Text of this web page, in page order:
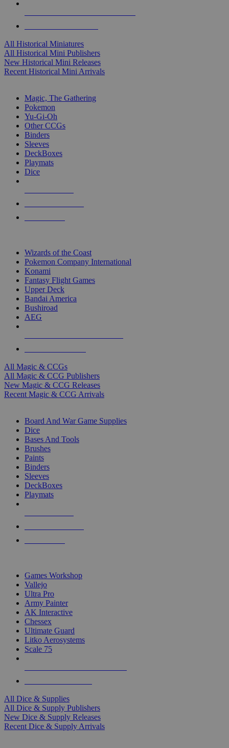
All Historical Miniatures
All Historical Mini Publishers
New Historical Mini Releases
Recent Historical Mini Arrivals
Magic, The Gathering
Pokemon
Yu-Gi-Oh
Other CCGs
Binders
Sleeves
DeckBoxes
Playmats
Dice
Wizards of the Coast
Pokemon Company International
Konami
Fantasy Flight Games
Upper Deck
Bandai America
Bushiroad
AEG
All Magic & CCGs
All Magic & CCG Publishers
New Magic & CCG Releases
Recent Magic & CCG Arrivals
Board And War Game Supplies
Dice
Bases And Tools
Brushes
Paints
Binders
Sleeves
DeckBoxes
Playmats
Games Workshop
Vallejo
Ultra Pro
Army Painter
AK Interactive
Chessex
Ultimate Guard
Litko Aerosystems
Scale 75
All Dice & Supplies
All Dice & Supply Publishers
New Dice & Supply Releases
Recent Dice & Supply Arrivals